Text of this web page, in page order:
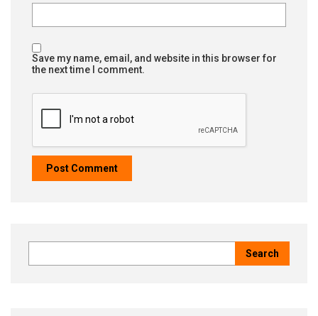
Save my name, email, and website in this browser for
the next time I comment.